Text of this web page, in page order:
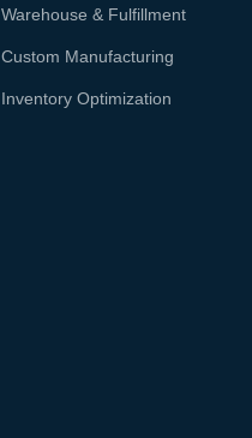
Warehouse & Fulfillment
Custom Manufacturing
Inventory Optimization